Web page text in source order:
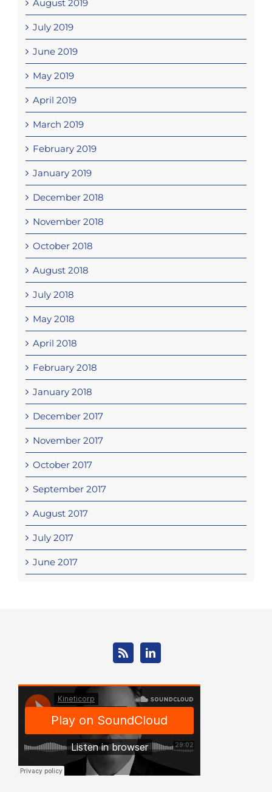
August 2019
July 2019
June 2019
May 2019
April 2019
March 2019
February 2019
January 2019
December 2018
November 2018
October 2018
August 2018
July 2018
May 2018
April 2018
February 2018
January 2018
December 2017
November 2017
October 2017
September 2017
August 2017
July 2017
June 2017